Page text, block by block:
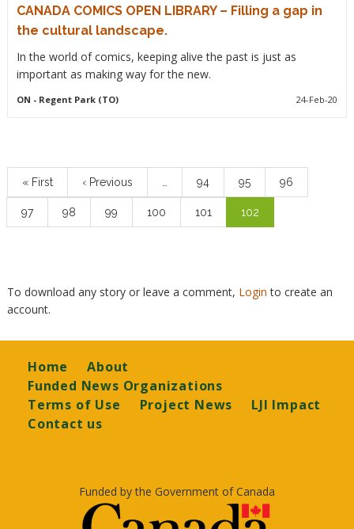
CANADA COMICS OPEN LIBRARY – Filling a gap in
the cultural landscape.
In the world of comics, keeping alive the past is just as
important as making way for the new.
ON - Regent Park (TO) 24-Feb-20
First
page
« First
Previous
page
‹ Previous Page
94 Page
95 Page
96
Page
97 Page
98 Page
99 Page
100 Page
101
Current
page
102
To download any story or leave a comment, Loginto create an
account.
Footer
Home
About
Funded News Organizations
Terms of Use
Project News
LJI Impact
Contact us
Funded by the Government of Canada